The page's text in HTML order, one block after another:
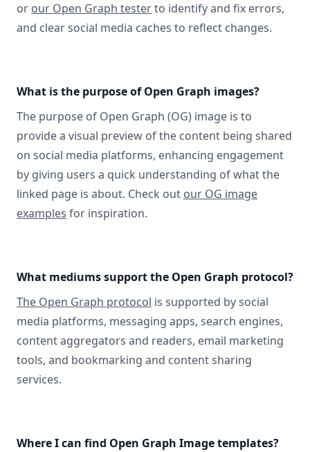
or our Open Graph testerto identify and fix errors,
and clear social media caches to reflect changes.
What is the purpose of Open Graph images?
The purpose of Open Graph (OG) image is to
provide a visual preview of the content being shared
on social media platforms, enhancing engagement
by giving users a quick understanding of what the
linked page is about. Check out our OG image
examples for inspiration.
What mediums support the Open Graph protocol?
The Open Graph protocol is supported by social
media platforms, messaging apps, search engines,
content aggregators and readers, email marketing
tools, and bookmarking and content sharing
services.
Where I can find Open Graph Image templates?